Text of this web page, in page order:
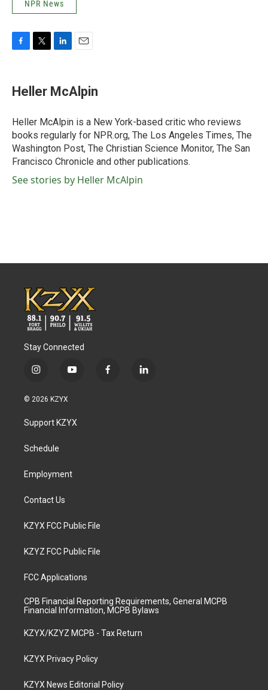
NPR News
F
e
b
o
k
T
t
t
r
L
k
e
I
n
E
i
l
Heller McAlpin
Heller McAlpin is a New York-based critic who reviews
books regularly for NPR.org, The Los Angeles Times, The
Washington Post, The Christian Science Monitor, The San
Francisco Chronicle and other publications.
See stories by Heller McAlpin
Stay Connected
i
s
g
a
y
u
b
f
l
© 2026 KZYX
Support KZYX
Schedule
Employment
Contact Us
KZYX FCC Public File
KZYZ FCC Public File
FCC Applications
CPB Financial Reporting Requirements, General MCPB
Financial Information, MCPB Bylaws
KZYX/KZYZ MCPB - Tax Return
KZYX Privacy Policy
KZYX News Editorial Policy